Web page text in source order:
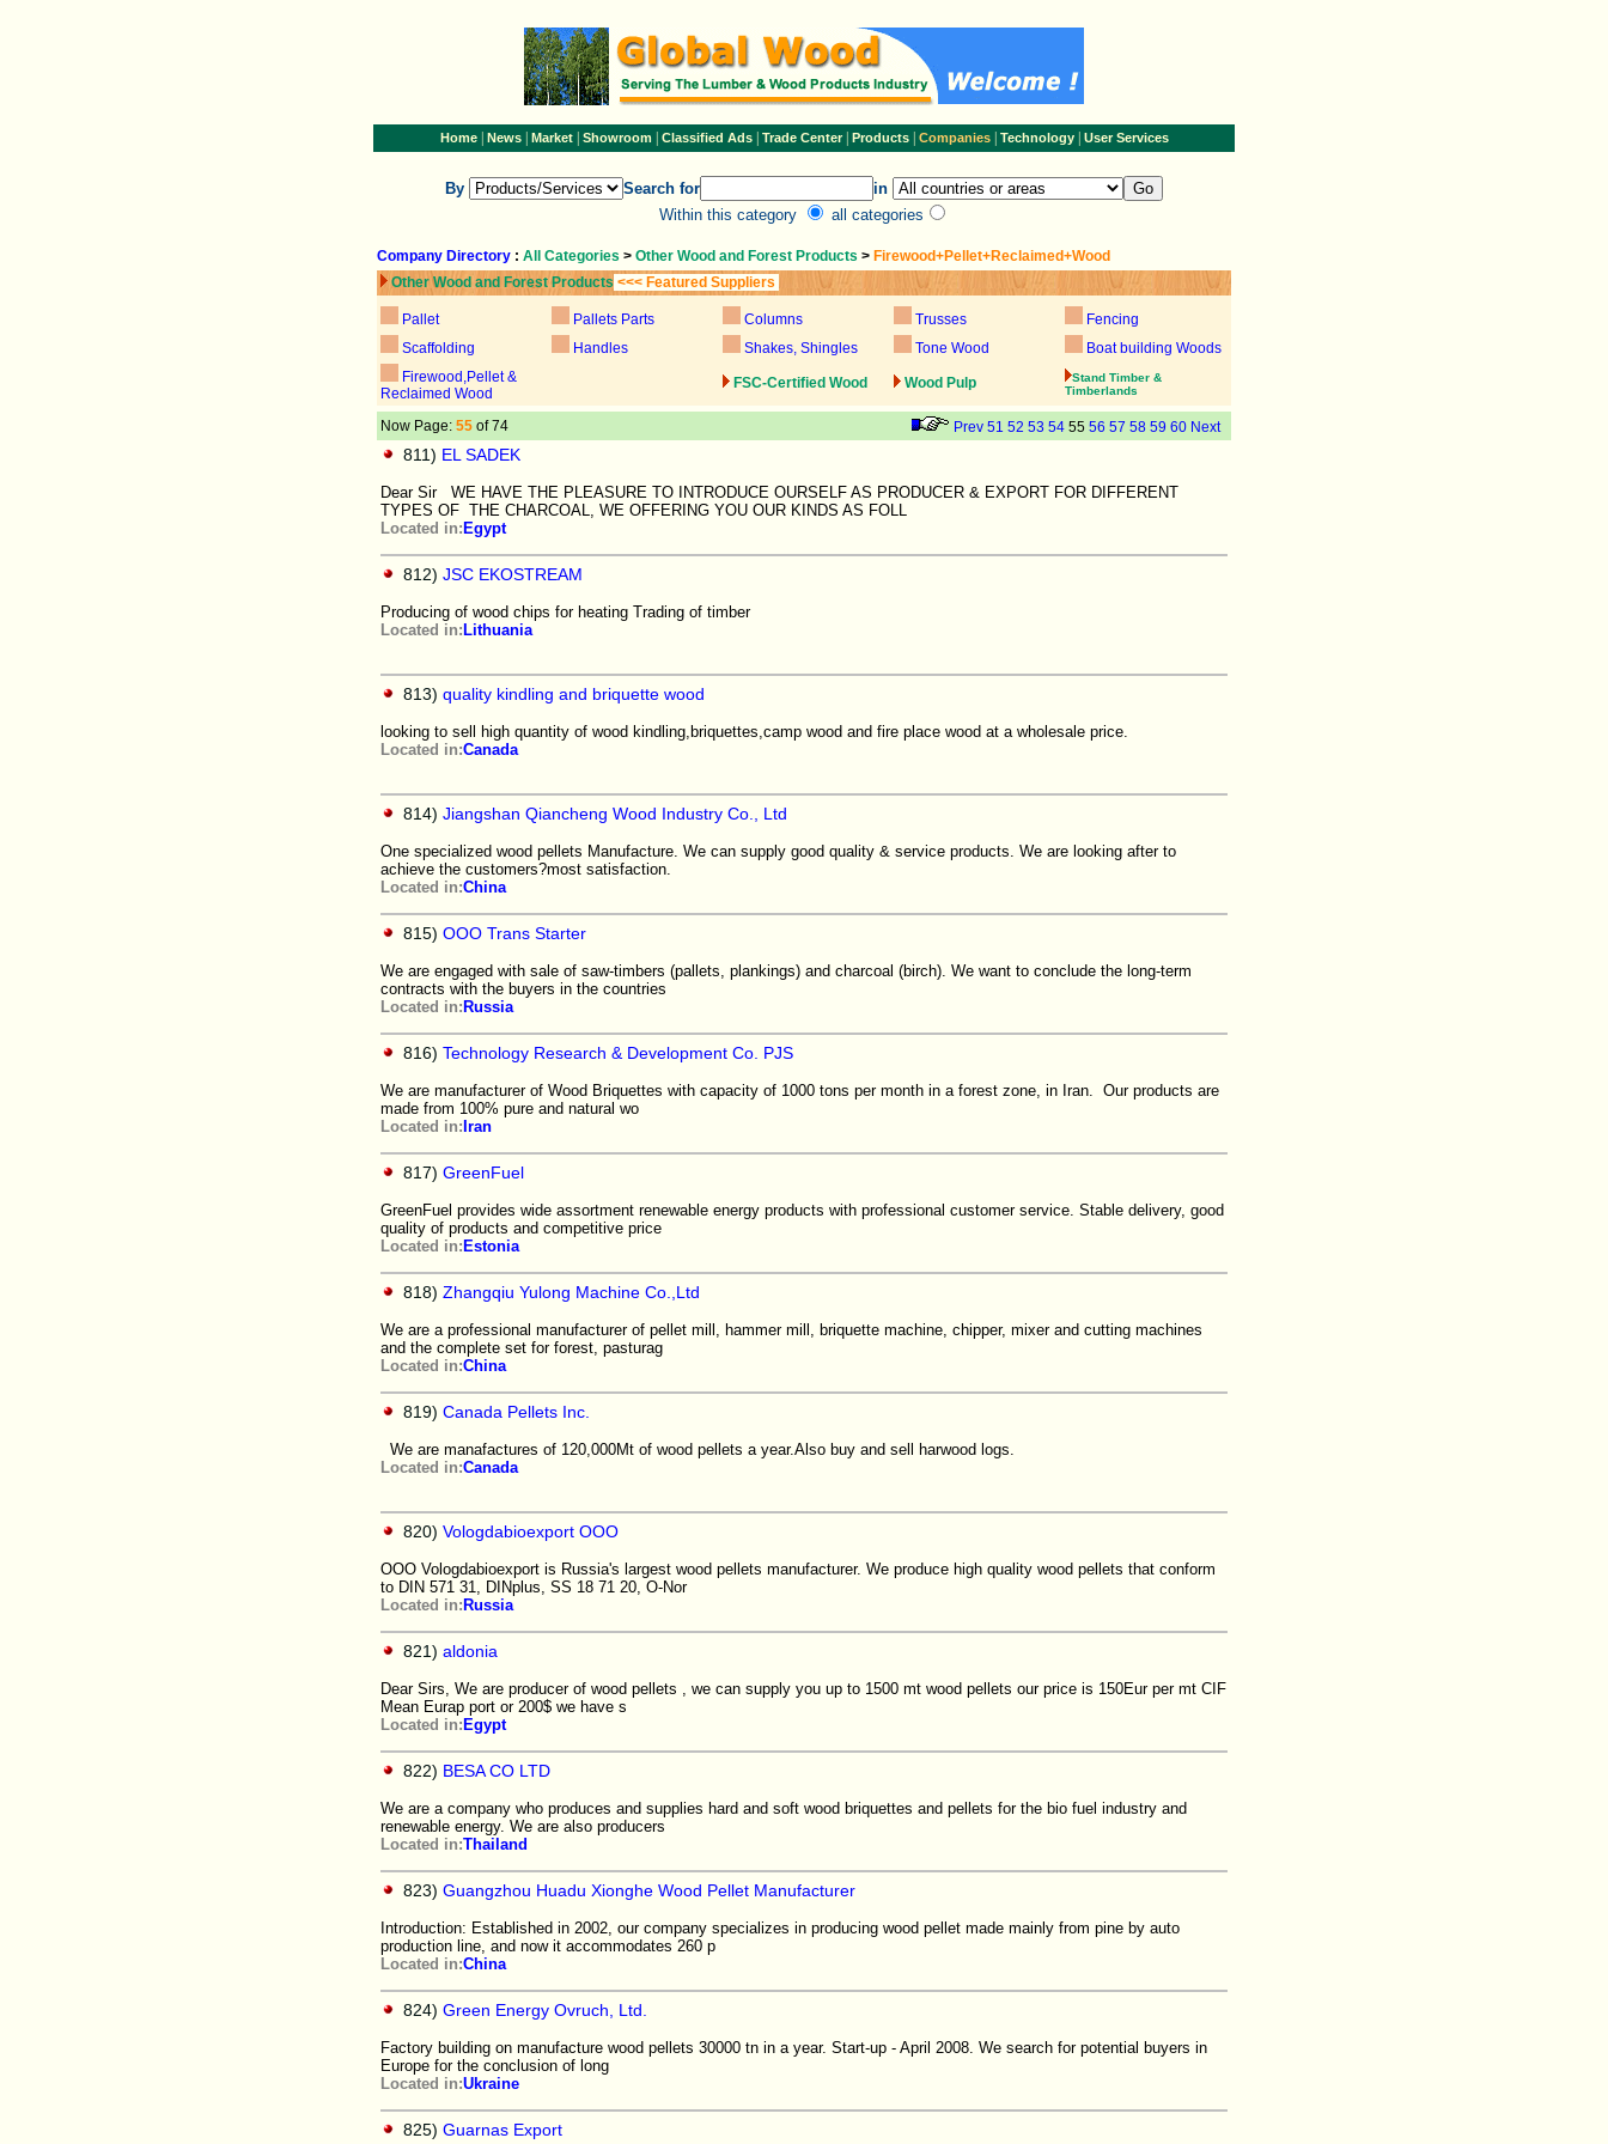
Home| News| Market| Showroom| Classified Ads| Trade Center| Products Companies Technology| User Services
By Search for
in
Within this category
all categories
Company Directory : All Categories > Other Wood and Forest Products > Firewood+Pellet+Reclaimed+Wood
Other Wood and Forest Products <<< Featured Suppliers
Pallet Pallets Parts Columns Trusses
Fencing
Scaffolding
Handles Shakes, Shingles Tone Wood
Boat building Woods
Firewood,Pellet &
Reclaimed Wood
FSC-Certified Wood Wood Pulp
Stand Timber &
Timberlands
Now Page: 55 of 74 Prev 51 52 53 54 55 56 57 58 59 60 Next
811) EL SADEK
Dear Sir WE HAVE THE PLEASURE TO INTRODUCE OURSELF AS PRODUCER & EXPORT FOR DIFFERENT
TYPES OF THE CHARCOAL, WE OFFERING YOU OUR KINDS AS FOLL
Located in: Egypt
812) JSC EKOSTREAM
Producing of wood chips for heating Trading of timber
Located in: Lithuania
813) quality kindling and briquette wood
looking to sell high quantity of wood kindling,briquettes,camp wood and fire place wood at a wholesale price.
Located in:Canada
814) Jiangshan Qiancheng Wood Industry Co., Ltd
One specialized wood pellets Manufacture. We can supply good quality & service products. We are looking after to
achieve the customers?most satisfaction.
Located in:China
815) OOO Trans Starter
We are engaged with sale of saw-timbers (pallets, plankings) and charcoal (birch). We want to conclude the long-term
contracts with the buyers in the countries
Located in: Russia
816) Technology Research & Development Co. PJS
We are manufacturer of Wood Briquettes with capacity of 1000 tons per month in a forest zone, in Iran. Our products are
made from 100% pure and natural wo
Located in: Iran
817) GreenFuel
GreenFuel provides wide assortment renewable energy products with professional customer service. Stable delivery, good
quality of products and competitive price
Located in: Estonia
818) Zhangqiu Yulong Machine Co.,Ltd
We are a professional manufacturer of pellet mill, hammer mill, briquette machine, chipper, mixer and cutting machines
and the complete set for forest, pasturag
Located in:China
819) Canada Pellets Inc.
We are manafactures of 120,000Mt of wood pellets a year.Also buy and sell harwood logs.
Located in:Canada
820) Vologdabioexport OOO
OOO Vologdabioexport is Russia's largest wood pellets manufacturer. We produce high quality wood pellets that conform
to DIN 571 31, DINplus, SS 18 71 20, O-Nor
Located in: Russia
821) aldonia
Dear Sirs, We are producer of wood pellets , we can supply you up to 1500 mt wood pellets our price is 150Eur per mt CIF
Mean Eurap port or 200$ we have s
Located in: Egypt
822) BESA CO LTD
We are a company who produces and supplies hard and soft wood briquettes and pellets for the bio fuel industry and
renewable energy. We are also producers
Located in:Thailand
823) Guangzhou Huadu Xionghe Wood Pellet Manufacturer
Introduction: Established in 2002, our company specializes in producing wood pellet made mainly from pine by auto
production line, and now it accommodates 260 p
Located in:China
824) Green Energy Ovruch, Ltd.
Factory building on manufacture wood pellets 30000 tn in a year. Start-up - April 2008. We search for potential buyers in
Europe for the conclusion of long
Located in:Ukraine
825) Guarnas Export